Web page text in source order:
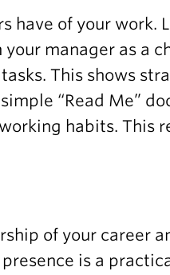
have of your work.
manager as a
This shows
“Read Me”
habits. This
of your career
is a